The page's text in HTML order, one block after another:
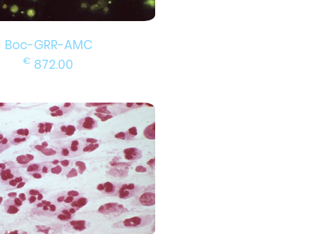
Boc-GRR-AMC
€ 872.00